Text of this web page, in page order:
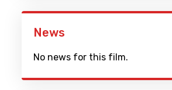
News
No news for this film.